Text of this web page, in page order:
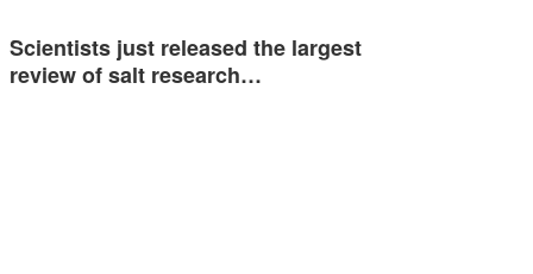
Scientists just released the largest
review of salt research…